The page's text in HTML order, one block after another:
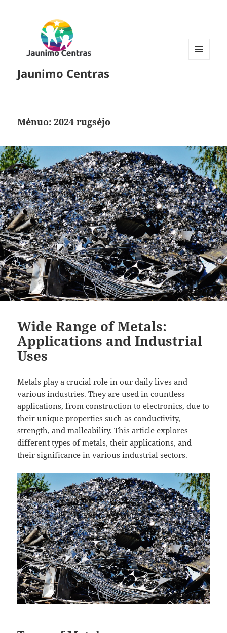
Jaunimo Centras
Mėnuo:2024 rugsėjo
Wide Range of Metals:
Applications and Industrial
Uses
Metals play a crucial role in our daily lives and
various industries. They are used in countless
applications, from construction to electronics, due to
their unique properties such as conductivity,
strength, and malleability. This article explores
different types of metals, their applications, and
their significance in various industrial sectors.